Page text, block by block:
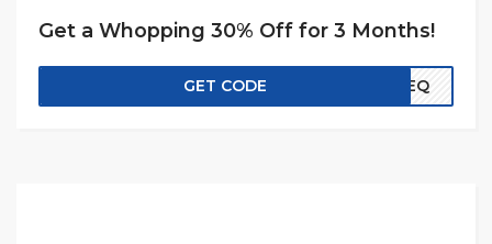
Get a Whopping 30% Off for 3 Months!
GET CODE EREQ